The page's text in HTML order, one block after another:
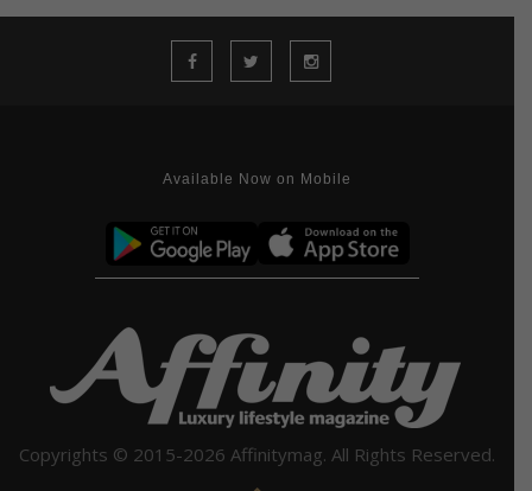
Available Now on Mobile
Copyrights © 2015-2026 Affinitymag. All Rights Reserved.